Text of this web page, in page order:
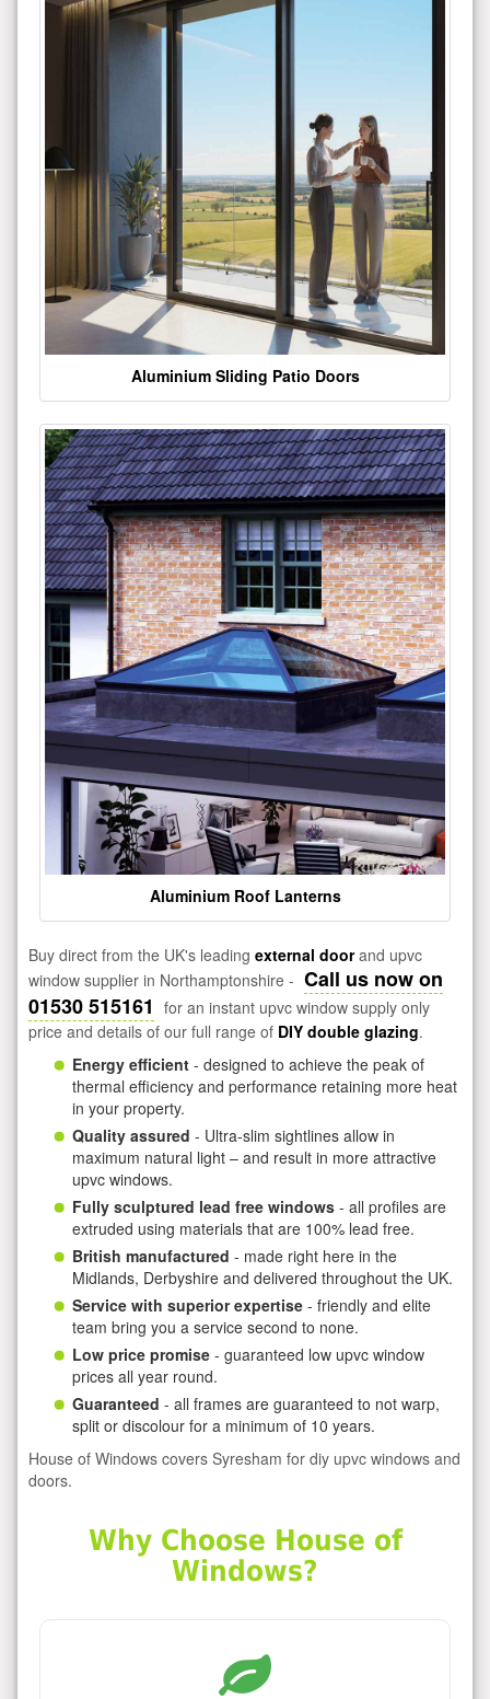
Aluminium Sliding Patio Doors
Aluminium Roof Lanterns
Buy direct from the UK's leading external doorand upvc
window supplier in Northamptonshire - Call us now on
01530 515161 for an instant upvc window supply only
price and details of our full range of DIY double glazing.
Energy efficient - designed to achieve the peak of
thermal efficiency and performance retaining more heat
in your property.
Quality assured - Ultra-slim sightlines allow in
maximum natural light – and result in more attractive
upvc windows.
Fully sculptured lead free windows - all profiles are
extruded using materials that are 100% lead free.
British manufactured - made right here in the
Midlands, Derbyshire and delivered throughout the UK.
Service with superior expertise - friendly and elite
team bring you a service second to none.
Low price promise - guaranteed low upvc window
prices all year round.
Guaranteed - all frames are guaranteed to not warp,
split or discolour for a minimum of 10 years.
House of Windows covers Syresham for diy upvc windows and
doors.
Why Choose House of
Windows?